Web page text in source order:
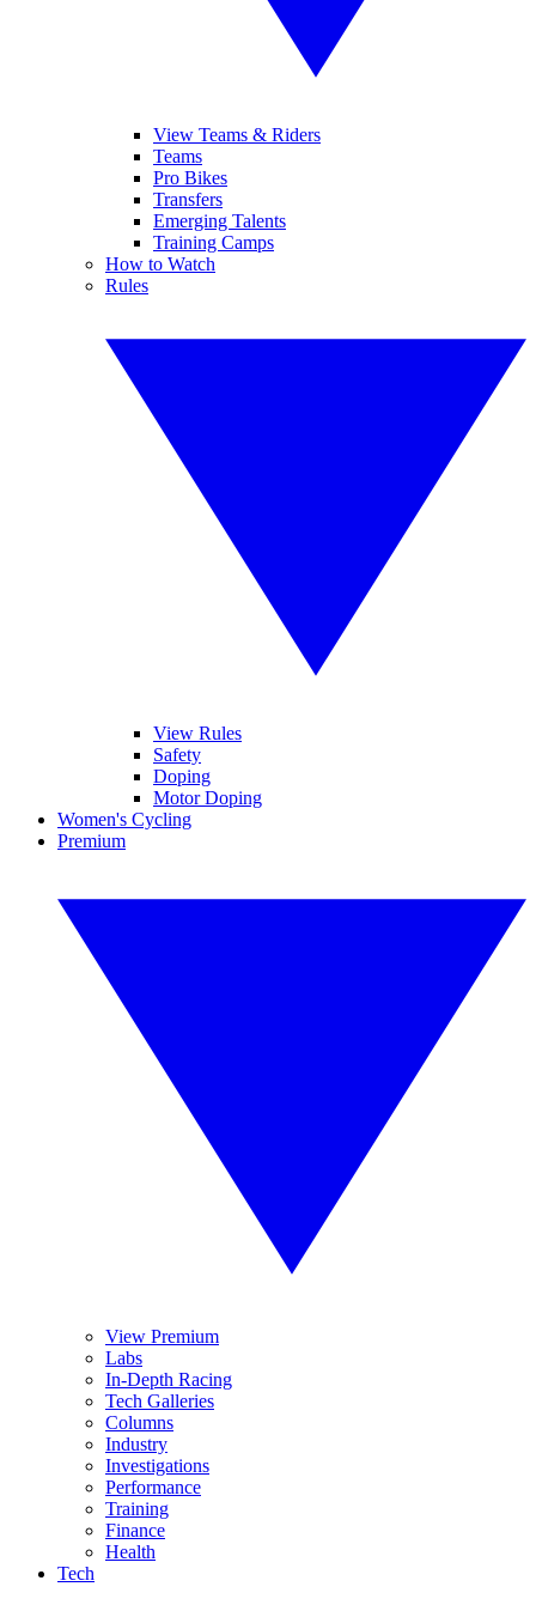
View Teams & Riders
Teams
Pro Bikes
Transfers
Emerging Talents
Training Camps
How to Watch
Rules
View Rules
Safety
Doping
Motor Doping
Women's Cycling
Premium
View Premium
Labs
In-Depth Racing
Tech Galleries
Columns
Industry
Investigations
Performance
Training
Finance
Health
Tech